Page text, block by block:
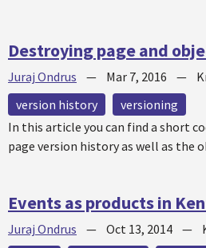
Destroying page and
Juraj Ondrus — Mar 7, 2016 —
version history
versioning
In this article you can find a short
page version history as well as the
Events as products in
Juraj Ondrus — Oct 13, 2014 —